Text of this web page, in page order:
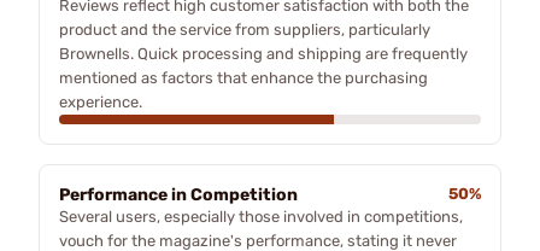
Reviews reflect high customer satisfaction with both the
product and the service from suppliers, particularly
Brownells. Quick processing and shipping are frequently
mentioned as factors that enhance the purchasing
experience.
Performance in Competition
50%
Several users, especially those involved in competitions,
vouch for the magazine's performance, stating it never